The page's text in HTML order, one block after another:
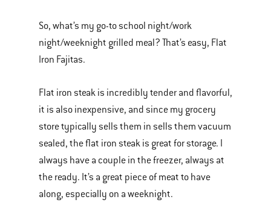
So, what’s my go-to school night/work
night/weeknight grilled meal? That’s easy, Flat
Iron Fajitas.
Flat iron steak is incredibly tender and flavorful,
it is also inexpensive, and since my grocery
store typically sells them in sells them vacuum
sealed, the flat iron steak is great for storage. I
always have a couple in the freezer, always at
the ready. It’s a great piece of meat to have
along, especially on a weeknight.